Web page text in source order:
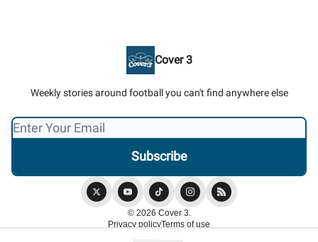
Cover 3
Weekly stories around football you can't find anywhere else
© 2026 Cover 3.
Privacy policyTerms of use